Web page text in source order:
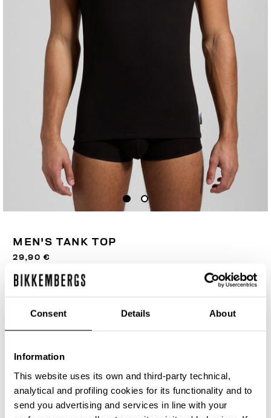
Consent Details About
Information
This website uses its own and third-party technical,
analytical and profiling cookies for its functionality and to
send you advertising and services in line with your
MEN'S TANK TOP
29,90 €
SELECT A SIZE